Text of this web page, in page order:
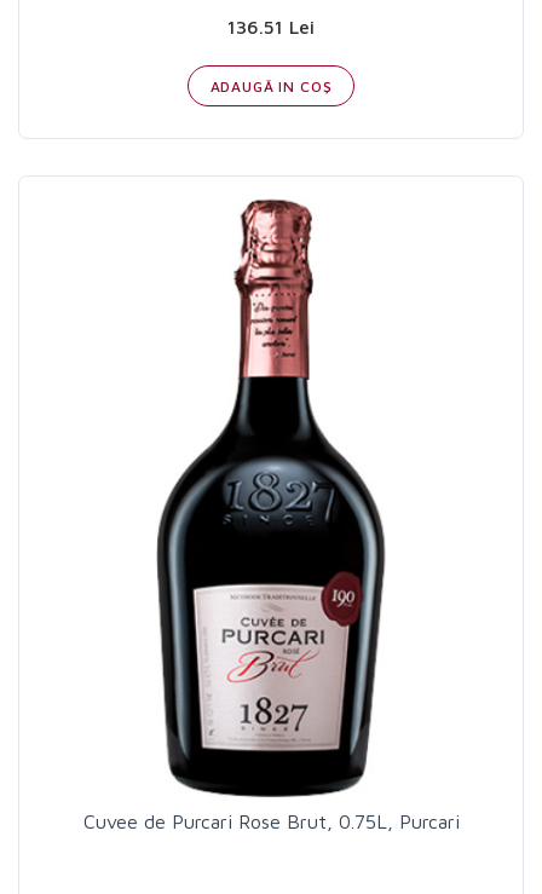
136.51 Lei
ADAUGĂ IN COŞ
Cuvee de Purcari Rose Brut, 0.75L, Purcari